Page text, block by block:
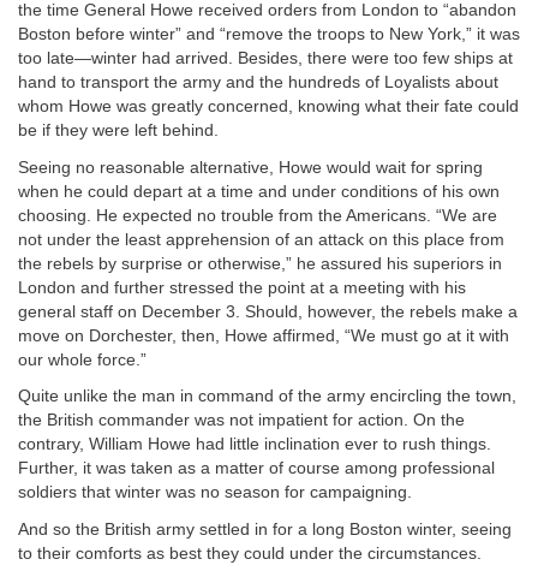
the time General Howe received orders from London to “abandon
Boston before winter” and “remove the troops to New York,” it was
too late—winter had arrived. Besides, there were too few ships at
hand to transport the army and the hundreds of Loyalists about
whom Howe was greatly concerned, knowing what their fate could
be if they were left behind.
Seeing no reasonable alternative, Howe would wait for spring
when he could depart at a time and under conditions of his own
choosing. He expected no trouble from the Americans. “We are
not under the least apprehension of an attack on this place from
the rebels by surprise or otherwise,” he assured his superiors in
London and further stressed the point at a meeting with his
general staff on December 3. Should, however, the rebels make a
move on Dorchester, then, Howe affirmed, “We must go at it with
our whole force.”
Quite unlike the man in command of the army encircling the town,
the British commander was not impatient for action. On the
contrary, William Howe had little inclination ever to rush things.
Further, it was taken as a matter of course among professional
soldiers that winter was no season for campaigning.
And so the British army settled in for a long Boston winter, seeing
to their comforts as best they could under the circumstances.